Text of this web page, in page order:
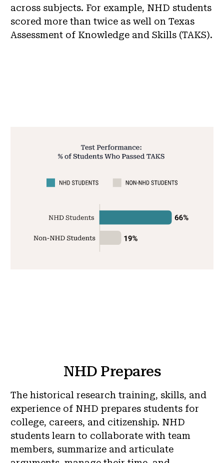
across subjects. For example, NHD students
scored more than twice as well on Texas
Assessment of Knowledge and Skills (TAKS).
NHD Prepares
The historical research training, skills, and
experience of NHD prepares students for
college, careers, and citizenship. NHD
students learn to collaborate with team
members, summarize and articulate